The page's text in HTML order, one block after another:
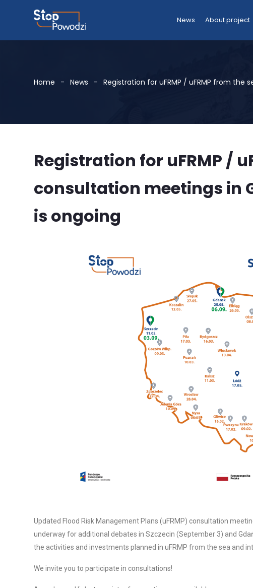
News About project
Home News Registration for uFRMP / uFRMP from
Registration for uFRMP /
consultation meetings in
is ongoing
Updated Flood Risk Management Plans (uFRMP) consultation
underway for additional debates in Szczecin (September 3) and
the activities and investments planned in uFRMP from the sea and
We invite you to participate in consultations!